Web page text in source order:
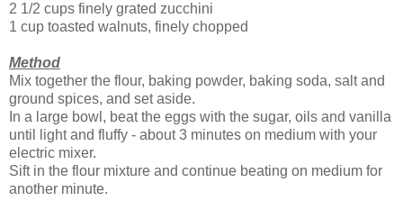
2 1/2 cups finely grated zucchini
1 cup toasted walnuts, finely chopped
Method
Mix together the flour, baking powder, baking soda, salt and
ground spices, and set aside.
In a large bowl, beat the eggs with the sugar, oils and vanilla
until light and fluffy - about 3 minutes on medium with your
electric mixer.
Sift in the flour mixture and continue beating on medium for
another minute.